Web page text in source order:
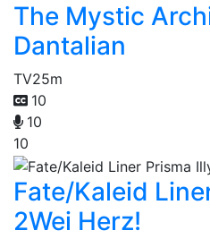
The Mystic
Dantalian
TV25m
10
10
10
Fate/Kaleid
2Wei Herz!